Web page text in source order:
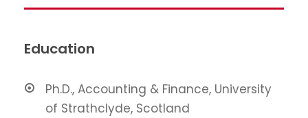
Education
Ph.D., Accounting & Finance, University
of Strathclyde, Scotland